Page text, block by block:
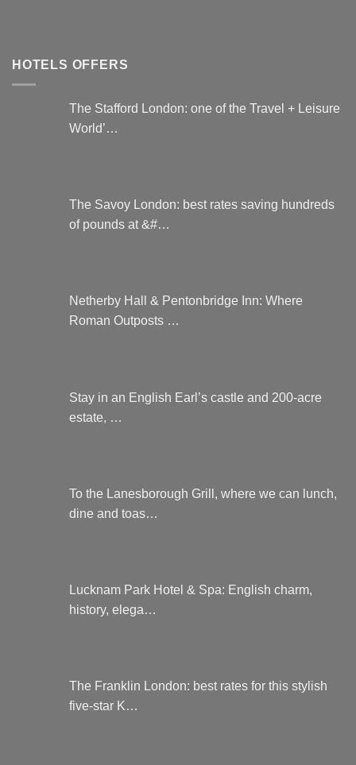
HOTELS OFFERS
The Stafford London: one of the Travel + Leisure
World’…
The Savoy London: best rates saving hundreds
of pounds at &#…
Netherby Hall & Pentonbridge Inn: Where
Roman Outposts …
Stay in an English Earl’s castle and 200-acre
estate, …
To the Lanesborough Grill, where we can lunch,
dine and toas…
Lucknam Park Hotel & Spa: English charm,
history, elega…
The Franklin London: best rates for this stylish
five-star K…